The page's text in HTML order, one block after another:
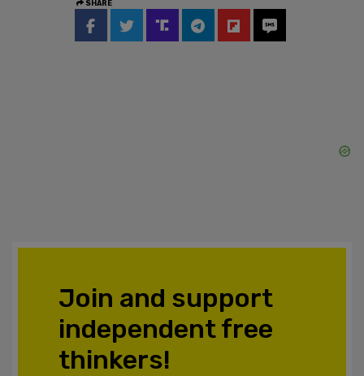
SHARE
Join and support
independent free
thinkers!